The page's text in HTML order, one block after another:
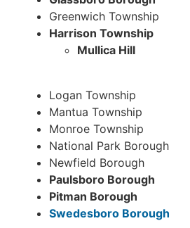
Greenwich Township
Harrison Township
Mullica Hill
Logan Township
Mantua Township
Monroe Township
National Park Borough
Newfield Borough
Paulsboro Borough
Pitman Borough
Swedesboro Borough